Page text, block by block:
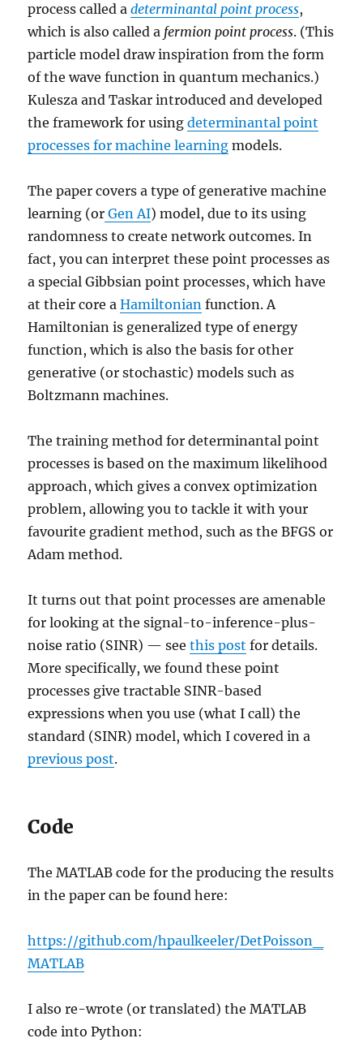
process called adeterminantal point process,
which is also called a fermion point process. (This
particle model draw inspiration from the form
of the wave function in quantum mechanics.)
Kulesza and Taskar introduced and developed
the framework for usingdeterminantal point
processes for machine learning models.
The paper covers a type of generative machine
learning (or Gen AI) model, due to its using
randomness to create network outcomes. In
fact, you can interpret these point processes as
a special Gibbsian point processes, which have
at their core aHamiltonian function. A
Hamiltonian is generalized type of energy
function, which is also the basis for other
generative (or stochastic) models such as
Boltzmann machines.
The training method for determinantal point
processes is based on the maximum likelihood
approach, which gives a convex optimization
problem, allowing you to tackle it with your
favourite gradient method, such as the BFGS or
Adam method.
It turns out that point processes are amenable
for looking at the signal-to-inference-plus-
noise ratio (SINR) — seethis post for details.
More specifically, we found these point
processes give tractable SINR-based
expressions when you use (what I call) the
standard (SINR) model, which I covered in a
previous post.
Code
The MATLAB code for the producing the results
in the paper can be found here:
https://github.com/hpaulkeeler/DetPoisson_
MATLAB
I also re-wrote (or translated) the MATLAB
code into Python: